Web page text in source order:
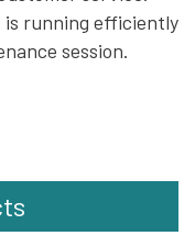
is running efficiently
session.